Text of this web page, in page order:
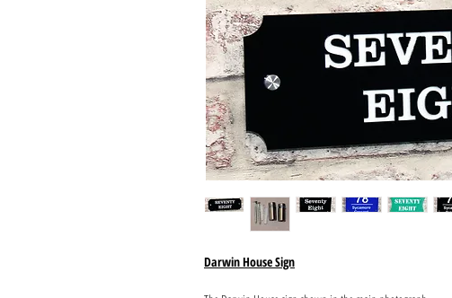
Darwin House Sign